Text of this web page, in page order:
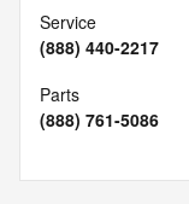
Service
(888) 440-2217
Parts
(888) 761-5086